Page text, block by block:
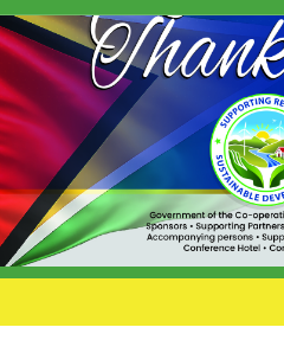
Who We Are
Goals
Job Offers
Articles
Photo Gallery
Function
Events
Milestones